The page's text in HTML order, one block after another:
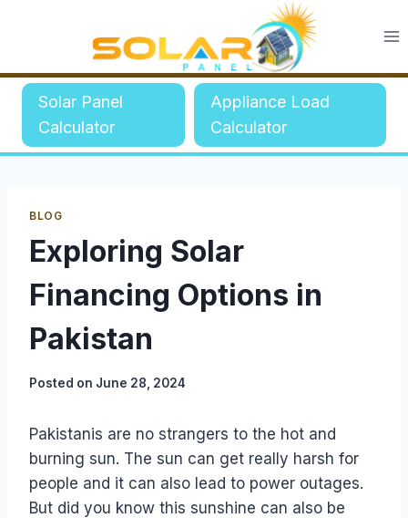
Solar Panel
Calculator
Appliance Load
Calculator
BLOG
Exploring Solar
Financing Options in
Pakistan
Posted on June 28, 2024
Pakistanis are no strangers to the hot and
burning sun. The sun can get really harsh for
people and it can also lead to power outages.
But did you know this sunshine can also be